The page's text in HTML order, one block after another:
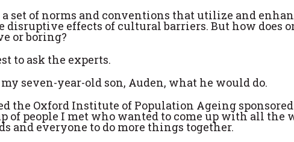
a set of norms and conventions that utilize and
effects of cultural barriers. But how does
or boring?
to ask the experts.
seven-year-old son, Auden, what he would do.
the Oxford Institute of Population Ageing
of people I met who wanted to come up with all the
and everyone to do more things together.